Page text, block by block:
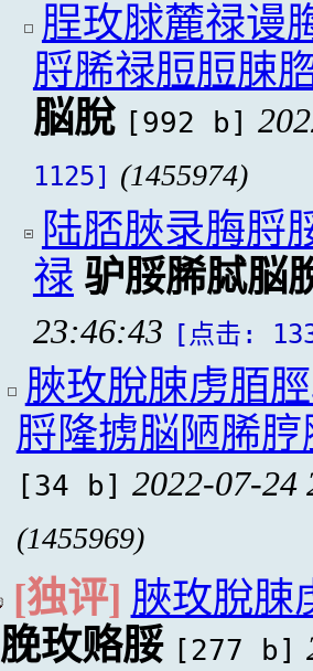
脭玫脙麓禄谩
脟脪禄脰脰脨
脳脫 [992 b]
1125] (1455974)
陆脴脥录脢脟
禄 驴脮脪脦脳
23:46:43 [点击:
脥玫脫脨虏脜
脟隆掳脳陋脪
[34 b] 2022-07-24
(1455969)
[独评] 脥玫脫脨
脕玫赂脮 [277 b]